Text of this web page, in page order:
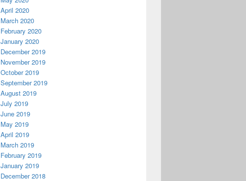
April 2020
March 2020
February 2020
January 2020
December 2019
November 2019
October 2019
September 2019
August 2019
July 2019
June 2019
May 2019
April 2019
March 2019
February 2019
January 2019
December 2018